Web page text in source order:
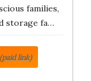
families,
storage fa…
(paid link)